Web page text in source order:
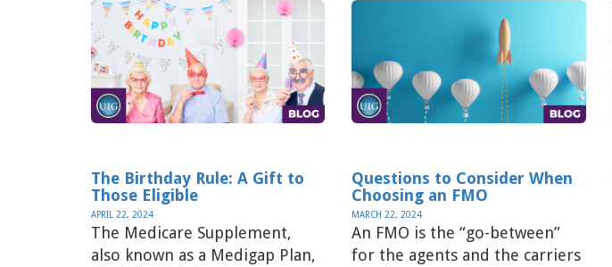
The Birthday Rule: A Gift to
Those Eligible
APRIL 22, 2024
The Medicare Supplement,
also known as a Medigap Plan,
Questions to Consider When
Choosing an FMO
MARCH 22, 2024
An FMO is the “go-between”
for the agents and the carriers